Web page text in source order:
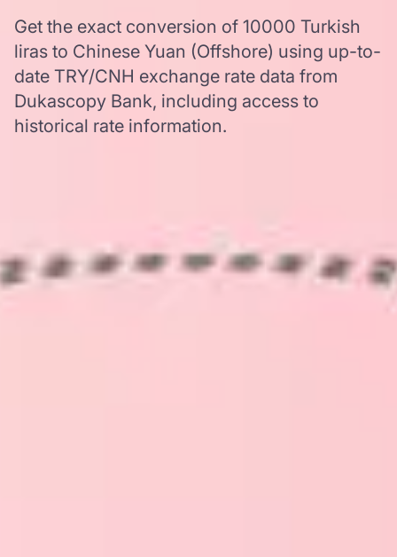
Get the exact conversion of 10000 Turkish
liras to Chinese Yuan (Offshore) using up-to-
date TRY/CNH exchange rate data from
Dukascopy Bank, including access to
historical rate information.